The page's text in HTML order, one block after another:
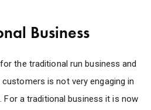
Business
the traditional run business and
is not very engaging in
a traditional business it is now